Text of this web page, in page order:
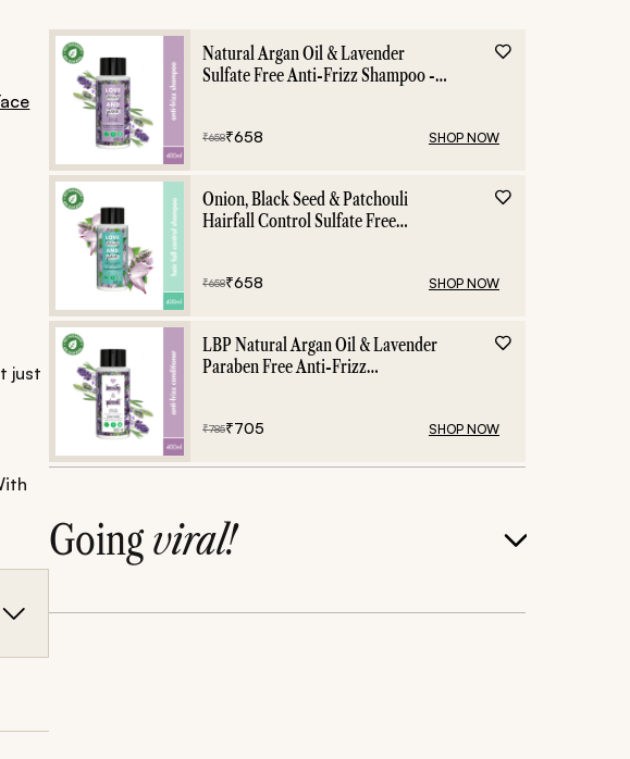
just
Natural Argan Oil & Lavender
Sulfate Free Anti-Frizz Shampoo -
₹658₹658 SHOP NOW
Onion, Black Seed & Patchouli
Hairfall Control Sulfate Free
₹658₹658 SHOP NOW
LBP Natural Argan Oil & Lavender
Paraben Free Anti-Frizz
₹785₹705 SHOP NOW
Goingviral!